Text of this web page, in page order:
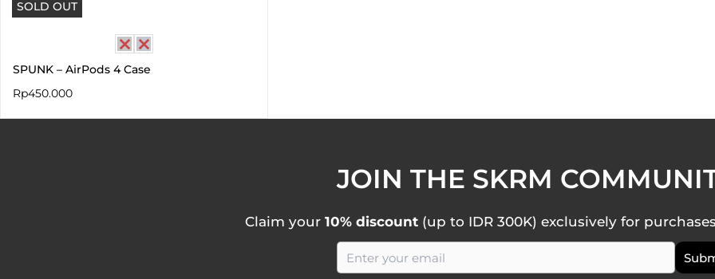
SOLD OUT
SPUNK – AirPods 4 Case
Rp450.000
JOIN THE SKRM
Claim your 10% discount (up to IDR 300K) exclusively for